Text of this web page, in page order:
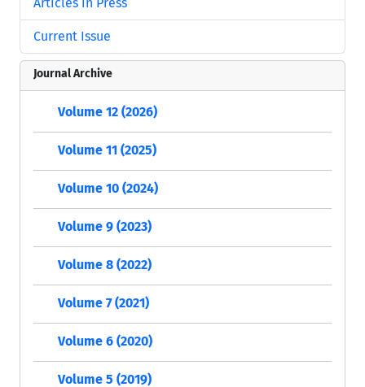
Current Issue
Journal Archive
Volume 12 (2026)
Volume 11 (2025)
Volume 10 (2024)
Volume 9 (2023)
Volume 8 (2022)
Volume 7 (2021)
Volume 6 (2020)
Volume 5 (2019)